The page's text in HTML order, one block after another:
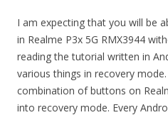
I am expecting that you will be
in Realme P3x 5G RMX3944
reading the tutorial written in
various things in recovery
combination of buttons on
into recovery mode. Every